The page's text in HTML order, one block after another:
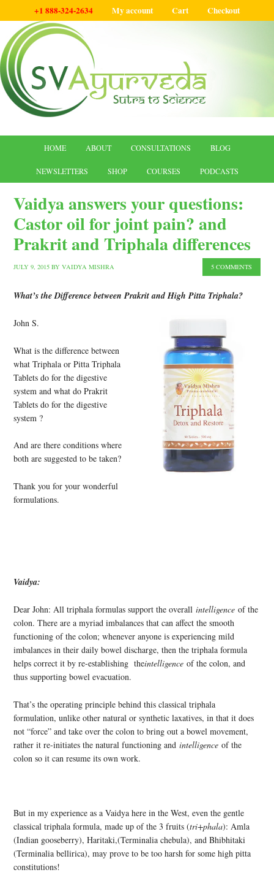
+1 888-324-2634 My account Cart Checkout
HOME ABOUT CONSULTATIONS BLOG
NEWSLETTERS SHOP COURSES PODCASTS
Vaidya answers your questions:
Castor oil for joint pain? and
Prakrit and Triphala differences
JULY 9, 2015 BYVAIDYA MISHRA 5 COMMENTS
What’s the Difference between Prakrit and High Pitta Triphala?
John S.
What is the difference between
what Triphala or Pitta Triphala
Tablets do for the digestive
system and what do Prakrit
Tablets do for the digestive
system ?
And are there conditions where
both are suggested to be taken?
Thank you for your wonderful
formulations.
Vaidya:
Dear John: All triphala formulas support the overallintelligence of the
colon. There are a myriad imbalances that can affect the smooth
functioning of the colon; whenever anyone is experiencing mild
imbalances in their daily bowel discharge, then the triphala formula
helps correct it by re-establishing theintelligence of the colon, and
thus supporting bowel evacuation.
That’s the operating principle behind this classical triphala
formulation, unlike other natural or synthetic laxatives, in that it does
not “force” and take over the colon to bring out a bowel movement,
rather it re-initiates the natural functioning andintelligence of the
colon so it can resume its own work.
But in my experience as a Vaidya here in the West, even the gentle
classical triphala formula, made up of the 3 fruits (tri+phala): Amla
(Indian gooseberry), Haritaki,(Terminalia chebula), and Bhibhitaki
(Terminalia bellirica), may prove to be too harsh for some high pitta
constitutions!